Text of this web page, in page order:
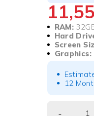
RAM:
Hard
Screen
Graphics:
12